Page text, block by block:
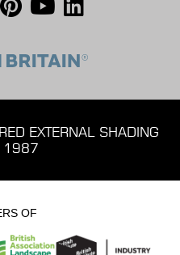
EXTERNAL SHADING
1987
OF